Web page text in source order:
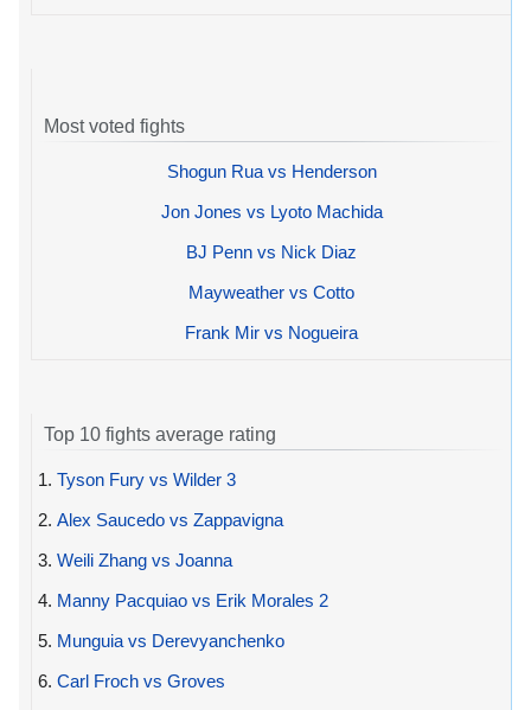
Most voted fights
Shogun Rua vs Henderson
Jon Jones vs Lyoto Machida
BJ Penn vs Nick Diaz
Mayweather vs Cotto
Frank Mir vs Nogueira
Top 10 fights average rating
1. Tyson Fury vs Wilder 3
2. Alex Saucedo vs Zappavigna
3. Weili Zhang vs Joanna
4. Manny Pacquiao vs Erik Morales 2
5. Munguia vs Derevyanchenko
6. Carl Froch vs Groves